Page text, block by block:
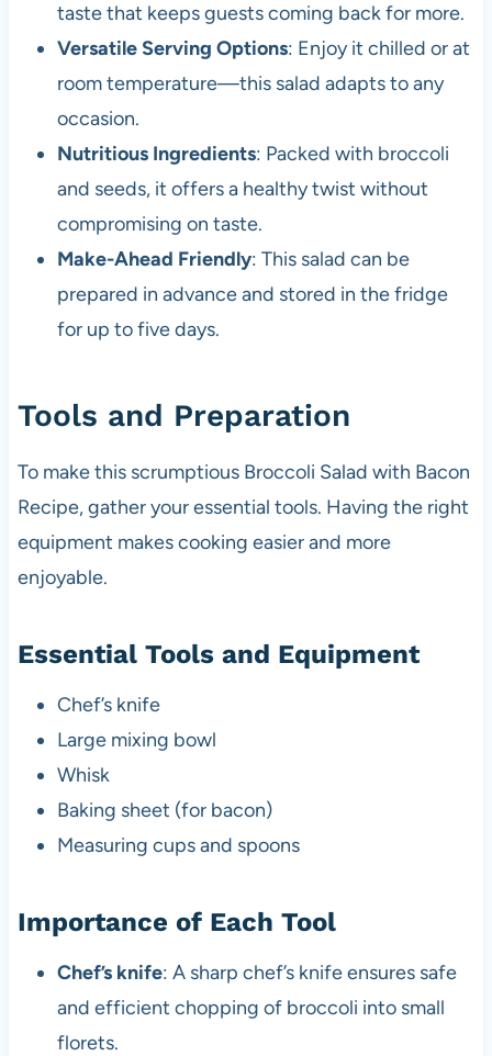
taste that keeps guests coming back for more.
Versatile Serving Options: Enjoy it chilled or at
room temperature—this salad adapts to any
occasion.
Nutritious Ingredients: Packed with broccoli
and seeds, it offers a healthy twist without
compromising on taste.
Make-Ahead Friendly: This salad can be
prepared in advance and stored in the fridge
for up to five days.
Tools and Preparation
To make this scrumptious Broccoli Salad with Bacon
Recipe, gather your essential tools. Having the right
equipment makes cooking easier and more
enjoyable.
Essential Tools and Equipment
Chef’s knife
Large mixing bowl
Whisk
Baking sheet (for bacon)
Measuring cups and spoons
Importance of Each Tool
Chef’s knife: A sharp chef’s knife ensures safe
and efficient chopping of broccoli into small
florets.